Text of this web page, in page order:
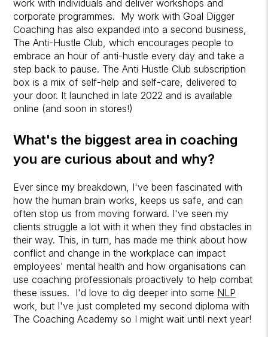
work with individuals and deliver workshops and
corporate programmes. My work with Goal Digger
Coaching has also expanded into a second business,
The Anti-Hustle Club, which encourages people to
embrace an hour of anti-hustle every day and take a
step back to pause. The Anti Hustle Club subscription
box is a mix of self-help and self-care, delivered to
your door. It launched in late 2022 and is available
online (and soon in stores!)
What's the biggest area in coaching
you are curious about and why?
Ever since my breakdown, I've been fascinated with
how the human brain works, keeps us safe, and can
often stop us from moving forward. I've seen my
clients struggle a lot with it when they find obstacles in
their way. This, in turn, has made me think about how
conflict and change in the workplace can impact
employees' mental health and how organisations can
use coaching professionals proactively to help combat
these issues. I'd love to dig deeper into some NLP
work, but I've just completed my second diploma with
The Coaching Academy so I might wait until next year!